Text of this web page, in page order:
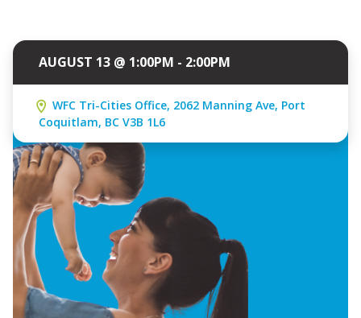
AUGUST 13 @ 1:00PM - 2:00PM
WFC Tri-Cities Office, 2062 Manning Ave, Port
Coquitlam, BC V3B 1L6